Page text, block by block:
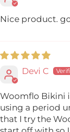
Nice product.
Devi C
Woomflo Bikini
using a period
that I try the